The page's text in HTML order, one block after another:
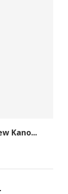
Kano...